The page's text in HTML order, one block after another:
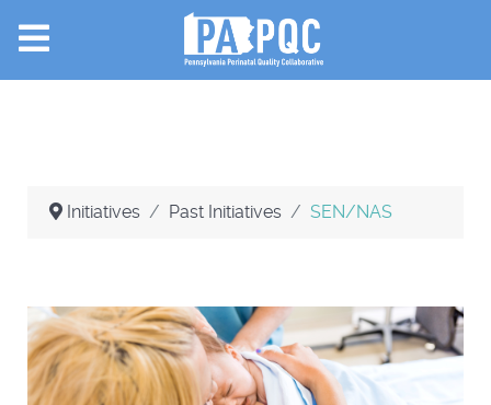
Initiatives Past Initiatives SEN/NAS